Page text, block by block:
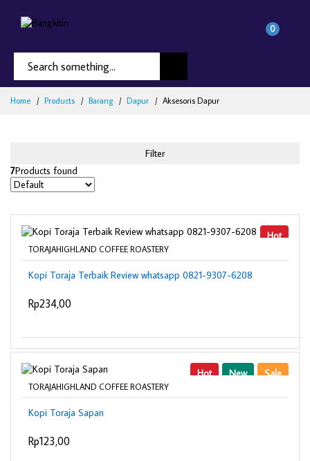
0
Home Products Barang Dapur Aksesoris Dapur
Filter
7Products found
Hot
TORAJAHIGHLAND COFFEE ROASTERY
Kopi Toraja Terbaik Review whatsapp 0821-9307-6208
Rp234,00
Hot New Sale
TORAJAHIGHLAND COFFEE ROASTERY
Kopi Toraja Sapan
Rp123,00